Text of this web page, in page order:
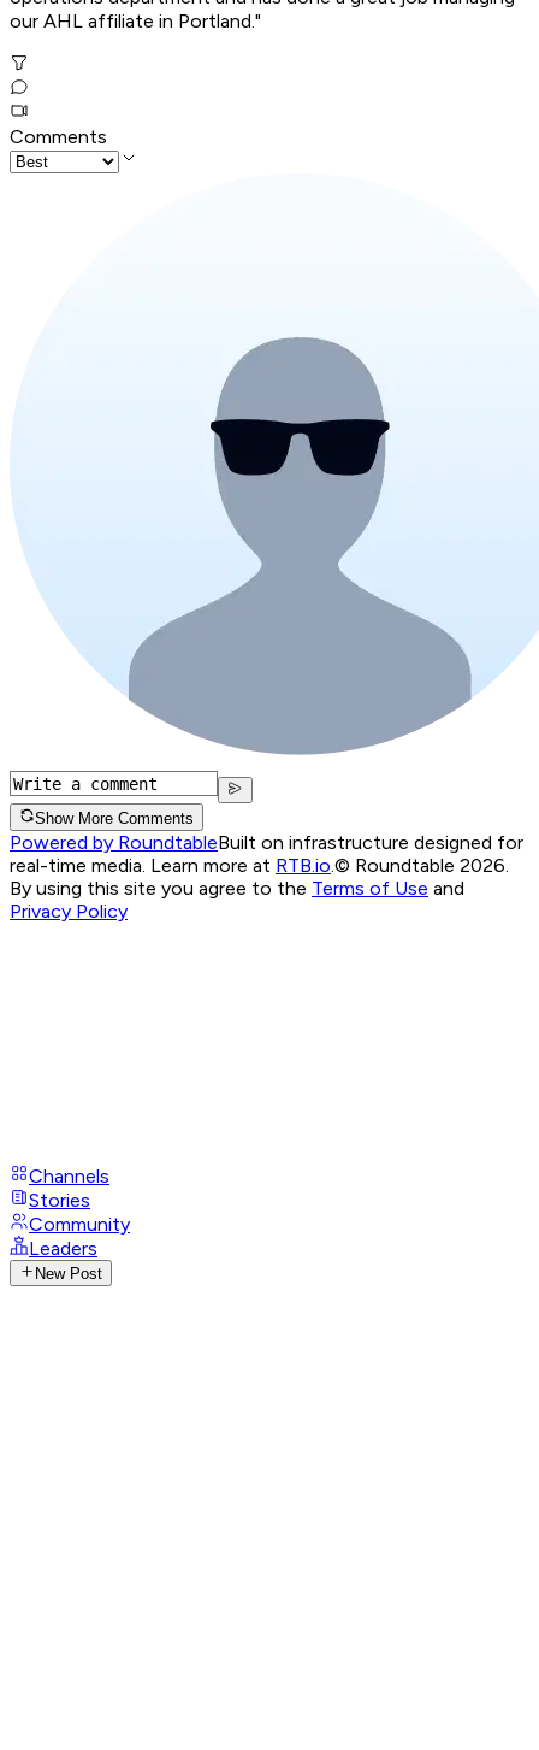
our AHL affiliate in Portland."
Comments
Show More Comments
Powered by RoundtableBuilt on infrastructure designed for
real-time media. Learn more at RTB.io © Roundtable 2026.
By using this site you agree to the Terms of Use and
Privacy Policy
Channels
Stories
Community
Leaders
New Post